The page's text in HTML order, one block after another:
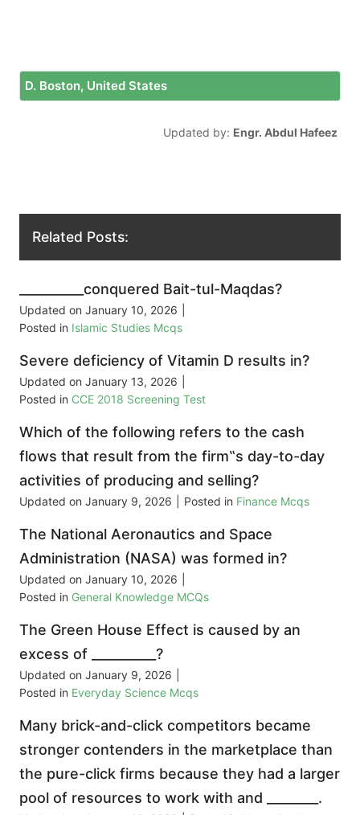
D. Boston, United States
Updated by: Engr. Abdul Hafeez
Related Posts:
__________conquered Bait-tul-Maqdas?
Updated on January 10, 2026
Posted in Islamic Studies Mcqs
Severe deficiency of Vitamin D results in?
Updated on January 13, 2026
Posted in CCE 2018 Screening Test
Which of the following refers to the cash
flows that result from the firm‟s day-to-day
activities of producing and selling?
Updated on January 9, 2026 Posted in Finance Mcqs
The National Aeronautics and Space
Administration (NASA) was formed in?
Updated on January 10, 2026
Posted in General Knowledge MCQs
The Green House Effect is caused by an
excess of __________?
Updated on January 9, 2026
Posted in Everyday Science Mcqs
Many brick-and-click competitors became
stronger contenders in the marketplace than
the pure-click firms because they had a larger
pool of resources to work with and ________.